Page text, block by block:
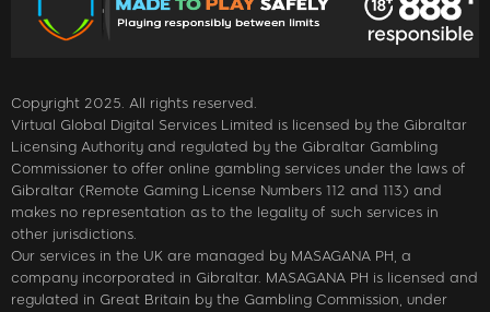
Copyright 2025. All rights reserved.
Virtual Global Digital Services Limited is licensed by the Gibraltar
Licensing Authority and regulated by the Gibraltar Gambling
Commissioner to offer online gambling services under the laws of
Gibraltar (Remote Gaming License Numbers 112 and 113) and
makes no representation as to the legality of such services in
other jurisdictions.
Our services in the UK are managed by MASAGANA PH, a
company incorporated in Gibraltar. MASAGANA PH is licensed and
regulated in Great Britain by the Gambling Commission, under